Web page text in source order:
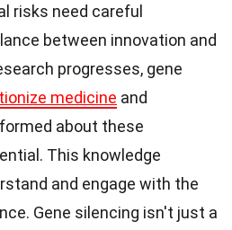
risks need careful
between innovation and
progresses, gene
medicine and
about these
This knowledge
and engage with the
Gene silencing isn't just a